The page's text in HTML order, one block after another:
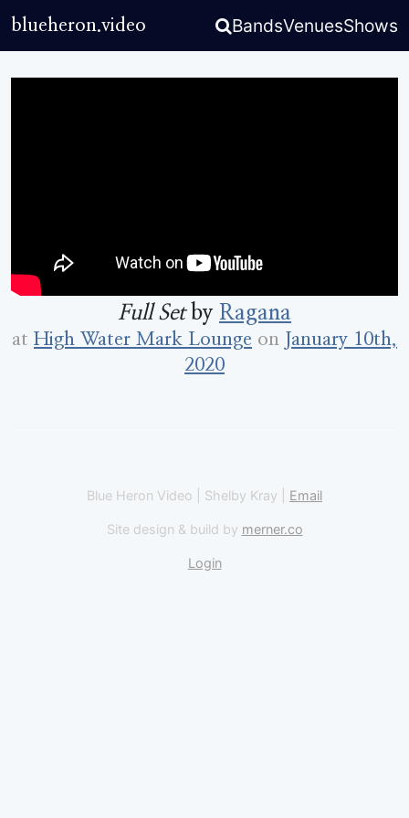
blueheron.video BandsVenuesShows
Full Setby Ragana
at High Water Mark Lounge on
January 10th,
2020
Blue Heron Video | Shelby Kray | Email
Site design & build by merner.co
Login